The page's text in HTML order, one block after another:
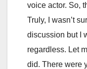
voice actor. So,
Truly, I wasn’t
discussion but I
regardless. Let
did. There were